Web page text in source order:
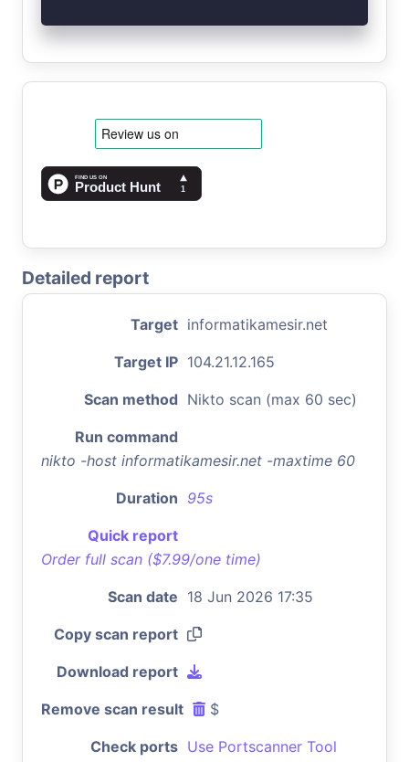
Detailed report
Target informatikamesir.net
Target IP 104.21.12.165
Scan method Nikto scan (max 60 sec)
Run command
nikto -host informatikamesir.net -maxtime 60
Duration 95s
Quick report
Order full scan ($7.99/one time)
Scan date 18 Jun 2026 17:35
Copy scan report
Download report
Remove scan result $
Check ports Use Portscanner Tool